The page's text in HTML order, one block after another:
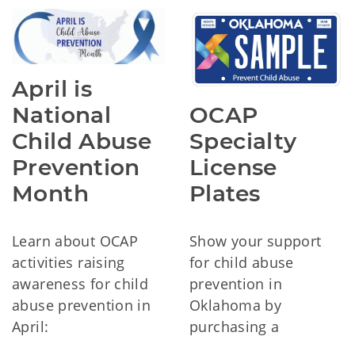
April is
National
Child Abuse
Prevention
Month
Learn about OCAP
activities raising
awareness for child
abuse prevention in
April:
OCAP
Specialty
License
Plates
Show your support
for child abuse
prevention in
Oklahoma by
purchasing a